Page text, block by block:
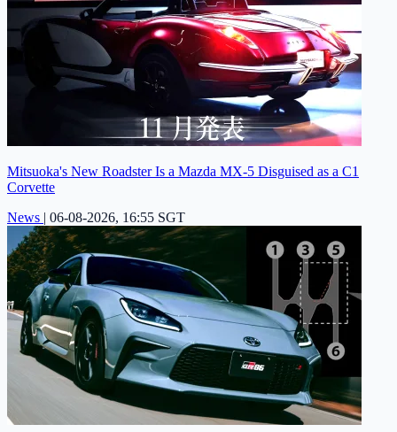
Mitsuoka's New Roadster Is a Mazda MX-5 Disguised as a C1
Corvette
News | 06-08-2026, 16:55 SGT